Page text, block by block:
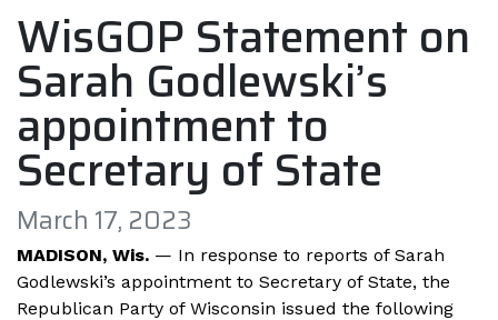
WisGOP Statement on
Sarah Godlewski’s
appointment to
Secretary of State
March 17, 2023
MADISON, Wis. — In response to reports of Sarah
Godlewski’s appointment to Secretary of State, the
Republican Party of Wisconsin issued the following